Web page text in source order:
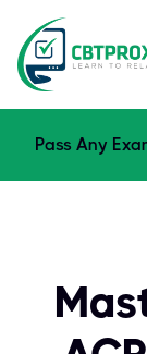
Pass Any